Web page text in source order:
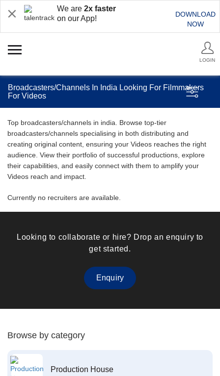
We are 2x faster
on our App!
DOWNLOAD
NOW
LOGIN
Broadcasters/Channels In India Looking For Filmmakers
For Videos
Top broadcasters/channels in india. Browse top-tier
broadcasters/channels specialising in both distributing and
creating original content, ensuring your Videos reaches the right
audience. View their portfolio of successful productions, explore
their capabilities, and easily connect with them to amplify your
Videos reach and impact.
Currently no recruiters are available.
Looking to collaborate or hire? Drop an enquiry to
get started.
Enquiry
Browse by category
Production House